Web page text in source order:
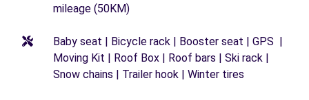
mileage (50KM)
Baby seat | Bicycle rack | Booster seat | GPS |
Moving Kit | Roof Box | Roof bars | Ski rack |
Snow chains | Trailer hook | Winter tires